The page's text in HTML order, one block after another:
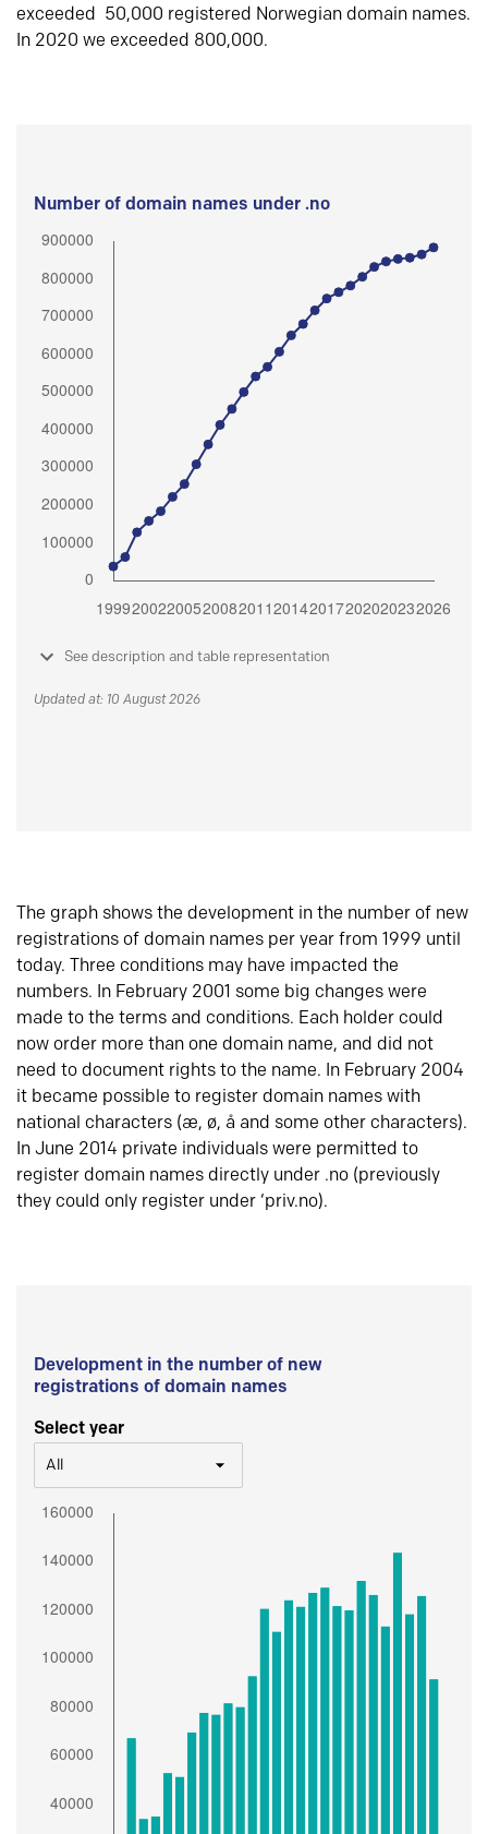
exceeded 50,000 registered Norwegian domain names.
In 2020 we exceeded 800,000.
Number of domain names under .no
See description and table representation
Updated at: 10 August 2026
The graph shows the development in the number of new
registrations of domain names per year from 1999 until
today. Three conditions may have impacted the
numbers. In February 2001 some big changes were
made to the terms and conditions. Each holder could
now order more than one domain name, and did not
need to document rights to the name. In February 2004
it became possible to register domain names with
national characters (æ, ø, å and some other characters).
In June 2014 private individuals were permitted to
register domain names directly under .no (previously
they could only register under ‘priv.no).
Development in the number of new
registrations of domain names
Select year
All